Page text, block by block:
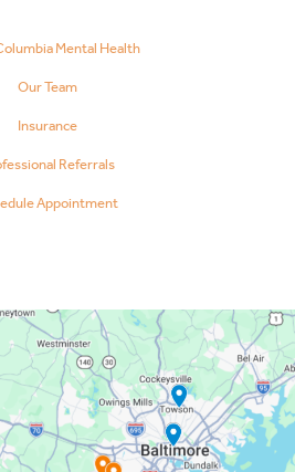
Mental Health
Our Team
Insurance
Referrals
Appointment